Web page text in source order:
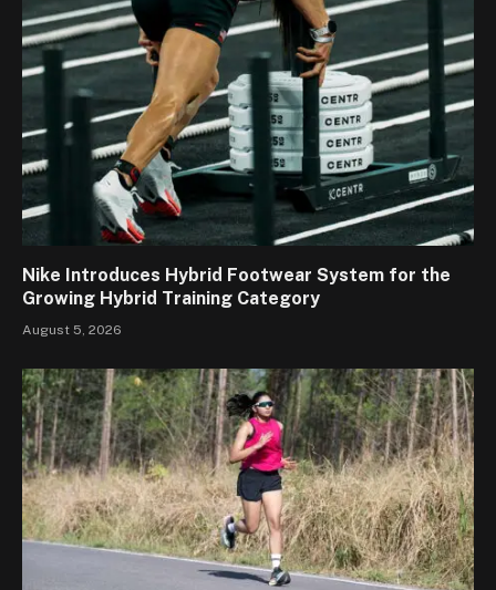
Nike Introduces Hybrid Footwear System for the
Growing Hybrid Training Category
August 5, 2026